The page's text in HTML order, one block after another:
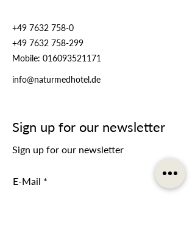
+49 7632 758-0
+49 7632 758-299
Mobile: 016093521171
info@naturmedhotel.de
Sign up for our newsletter
Sign up for our newsletter
E-Mail